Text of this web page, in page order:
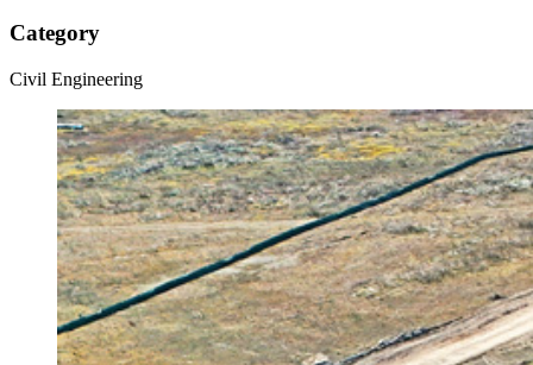
Category
Civil Engineering